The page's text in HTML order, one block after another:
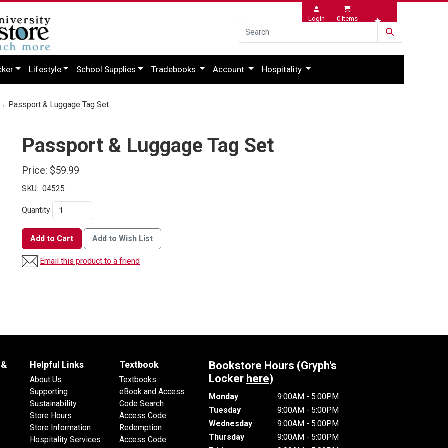
Login 0 Items
Wishlist
Lifestyle School Supplies Tradebooks Account Hospitality
→ Passport & Luggage Tag Set
Passport & Luggage Tag Set
Price: $59.99
SKU: 04525
Quantity
Add to Cart Add to Wish List
Email this product to a friend
Helpful Links
About Us
Supporting
Sustainability
Store Hours
Store Information
Hospitality Services
Textbook
Textbooks
eBook and Access
Code Search
Access Code
Redemption
Access Code
Bookstore Hours (Gryph's
Locker here)
Monday
9:00AM - 5:00PM
Tuesday
9:00AM - 5:00PM
Wednesday
9:00AM - 5:00PM
Thursday
9:00AM - 5:00PM